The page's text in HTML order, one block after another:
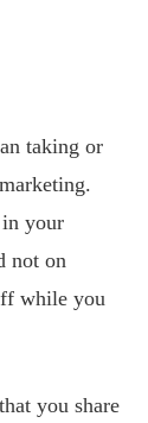
taking or
in your
not on
while you
you share